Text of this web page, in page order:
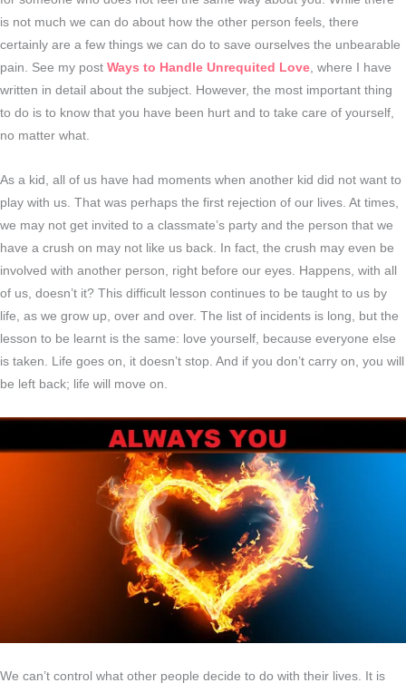
is not much we can do about how the other person feels, there
certainly are a few things we can do to save ourselves the unbearable
pain. See my post Ways to Handle Unrequited Love, where I have
written in detail about the subject. However, the most important thing
to do is to know that you have been hurt and to take care of yourself,
no matter what.
As a kid, all of us have had moments when another kid did not want to
play with us. That was perhaps the first rejection of our lives. At times,
we may not get invited to a classmate’s party and the person that we
have a crush on may not like us back. In fact, the crush may even be
involved with another person, right before our eyes. Happens, with all
of us, doesn’t it? This difficult lesson continues to be taught to us by
life, as we grow up, over and over. The list of incidents is long, but the
lesson to be learnt is the same: love yourself, because everyone else
is taken. Life goes on, it doesn’t stop. And if you don’t carry on, you will
be left back; life will move on.
We can’t control what other people decide to do with their lives. It is